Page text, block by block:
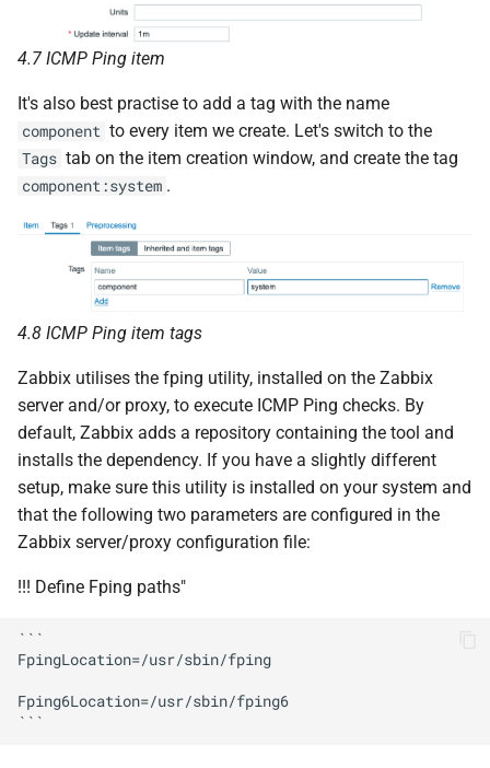
4.7 ICMP Ping item
It's also best practise to add a tag with the name
component to every item we create. Let's switch to the
Tags tab on the item creation window, and create the tag
component:system .
4.8 ICMP Ping item tags
Zabbix utilises the fping utility, installed on the Zabbix
server and/or proxy, to execute ICMP Ping checks. By
default, Zabbix adds a repository containing the tool and
installs the dependency. If you have a slightly different
setup, make sure this utility is installed on your system and
that the following two parameters are configured in the
Zabbix server/proxy configuration file:
!!! Define Fping paths"
```
FpingLocation=/usr/sbin/fping
Fping6Location=/usr/sbin/fping6